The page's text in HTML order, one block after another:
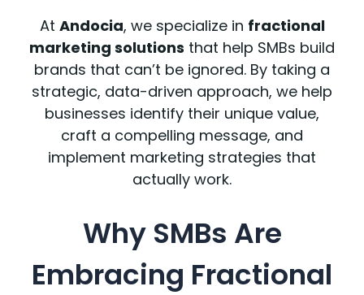
At Andocia, we specialize in fractional
marketing solutions that help SMBs build
brands that can’t be ignored. By taking a
strategic, data-driven approach, we help
businesses identify their unique value,
craft a compelling message, and
implement marketing strategies that
actually work.
Why SMBs Are
Embracing Fractional